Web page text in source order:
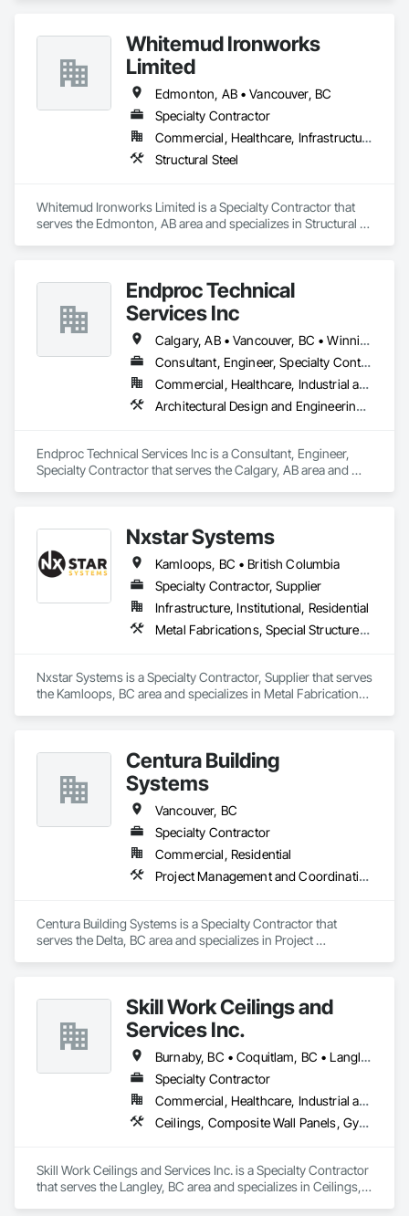
Whitemud Ironworks
Limited
Edmonton, AB • Vancouver, BC
Specialty Contractor
Commercial, Healthcare, Infrastructure, Institutional
Structural Steel
Whitemud Ironworks Limited is a Specialty Contractor that
serves the Edmonton, AB area and specializes in Structural
Endproc Technical
Services Inc
Calgary, AB • Vancouver, BC • Winnipeg, MB
Consultant, Engineer, Specialty Contractor
Commercial, Healthcare, Industrial and Energy, Institutional, Residential
Architectural Design and Engineering, Structural Steel
Endproc Technical Services Inc is a Consultant, Engineer,
Specialty Contractor that serves the Calgary, AB area and
Nxstar Systems
Kamloops, BC • British Columbia
Specialty Contractor, Supplier
Infrastructure, Institutional, Residential
Metal Fabrications, Special Structures, Structural Steel, Structural Steel Framing Erection, Structural Steel Framing Fabrication
Nxstar Systems is a Specialty Contractor, Supplier that serves
the Kamloops, BC area and specializes in Metal Fabrications,
Centura Building
Systems
Vancouver, BC
Specialty Contractor
Commercial, Residential
Project Management and Coordination, Structural Steel
Centura Building Systems is a Specialty Contractor that
serves the Delta, BC area and specializes in Project
Skill Work Ceilings and
Services Inc.
Burnaby, BC • Coquitlam, BC • Langley, BC • Surrey, BC • Vancouver, BC
Specialty Contractor
Commercial, Healthcare, Industrial and Energy
Ceilings, Composite Wall Panels, Gypsum Board, Gypsum Plastering, Painting, Painting and Coatings, Project Management and Coordination, Structural Steel Framing Erection, Supports For Plaster and Gypsum Board
Skill Work Ceilings and Services Inc. is a Specialty Contractor
that serves the Langley, BC area and specializes in Ceilings,